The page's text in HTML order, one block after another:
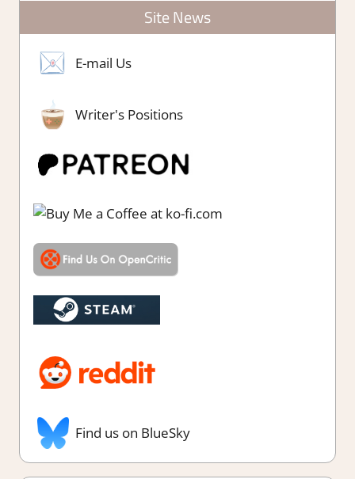
Site News
E-mail Us
Writer's Positions
Find us on BlueSky